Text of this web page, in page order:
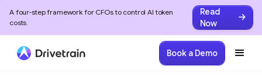
A four-step framework for CFOs to control AI token
costs.
Read
Now
Book a Demo